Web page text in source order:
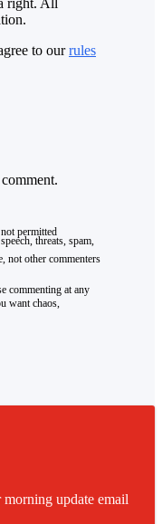
to ourrules
permitted
threats, spam,
not other commenters
commenting at any
want chaos,
update email